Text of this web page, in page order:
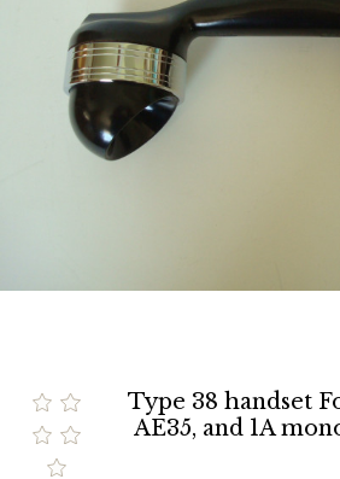
Type 38 handset
AE35, and 1A